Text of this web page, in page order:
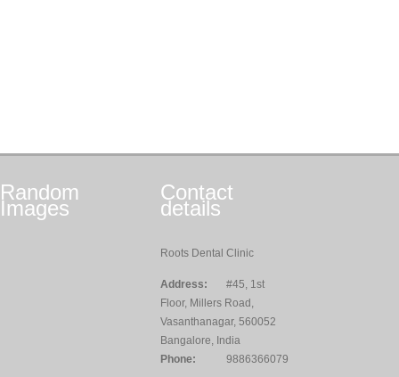
Random
Images
Contact
details
Roots Dental Clinic
Address:
#45, 1st
Floor, Millers Road,
Vasanthanagar, 560052
Bangalore, India
Phone:
9886366079